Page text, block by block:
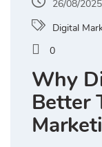
26/08/2025
Digital
0
Why
Better